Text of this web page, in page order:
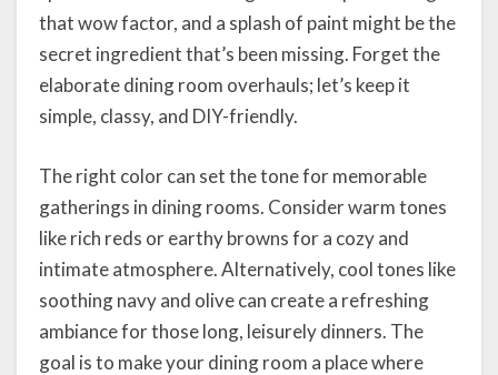
that wow factor, and a splash of paint might be the
secret ingredient that’s been missing. Forget the
elaborate dining room overhauls; let’s keep it
simple, classy, and DIY-friendly.
The right color can set the tone for memorable
gatherings in dining rooms. Consider warm tones
like rich reds or earthy browns for a cozy and
intimate atmosphere. Alternatively, cool tones like
soothing navy and olive can create a refreshing
ambiance for those long, leisurely dinners. The
goal is to make your dining room a place where